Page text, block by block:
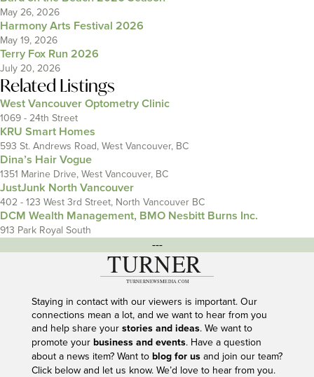
May 26, 2026
Harmony Arts Festival 2026
May 19, 2026
Terry Fox Run 2026
July 20, 2026
Related Listings
West Vancouver Optometry Clinic
1069 - 24th Street
KRU Smart Homes
593 St. Andrews Road, West Vancouver, BC
Dina’s Hair Vogue
1351 Marine Drive, West Vancouver, BC
JustJunk North Vancouver
402 - 123 West 3rd Street, North Vancouver BC
DCM Wealth Management, BMO Nesbitt Burns Inc.
913 Park Royal South
---
Staying in contact with our viewers is important. Our
connections mean a lot, and we want to hear from you
and help share your stories and ideas. We want to
promote your business and events. Have a question
about a news item? Want to blog for usand join our team?
Click below and let us know. We’d love to hear from you.